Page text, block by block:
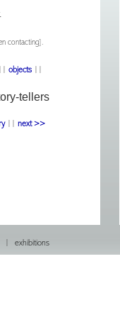
contacting].
objects
tellers
| |next >>
exhibitions